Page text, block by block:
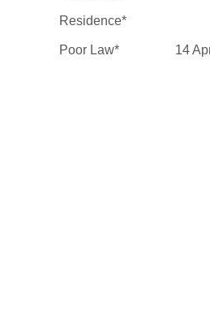
Residence*
Poor Law* 14